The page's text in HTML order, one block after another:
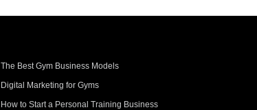
The Best Gym Business Models
Digital Marketing for Gyms
How to Start a Personal Training Business